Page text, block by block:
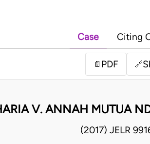
Case Citing
📄 PDF 🔗
V. ANNAH MUTUA
(2017) JELR